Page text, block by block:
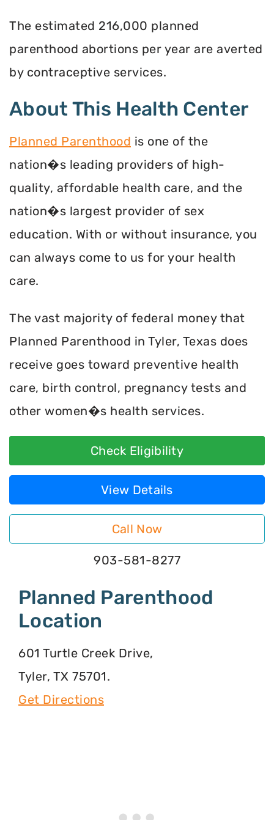
The estimated 216,000 planned
parenthood abortions per year are averted
by contraceptive services.
About This Health Center
Planned Parenthood is one of the
nation�s leading providers of high-
quality, affordable health care, and the
nation�s largest provider of sex
education. With or without insurance, you
can always come to us for your health
care.
The vast majority of federal money that
Planned Parenthood in Tyler, Texas does
receive goes toward preventive health
care, birth control, pregnancy tests and
other women�s health services.
Check Eligibility
View Details
Call Now
903-581-8277
Planned Parenthood
Location
601 Turtle Creek Drive,
Tyler, TX 75701.
Get Directions